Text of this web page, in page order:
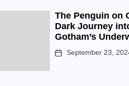
The Penguin on
Dark Journey
Gotham’s
September 23,